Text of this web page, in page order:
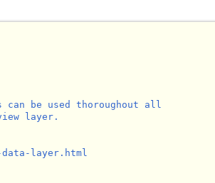
be used thoroughout all
layer.
layer.html